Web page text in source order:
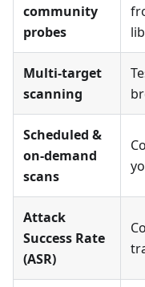
community
probes
Multi-target
scanning
Scheduled &
on-demand
scans
Attack
Success Rate
(ASR)